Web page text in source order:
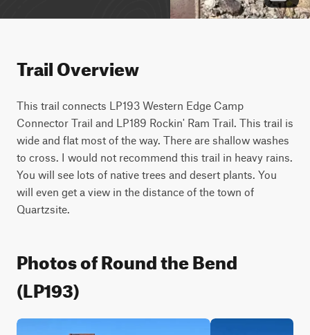
Trail Overview
This trail connects LP193 Western Edge Camp
Connector Trail and LP189 Rockin' Ram Trail. This trail is
wide and flat most of the way. There are shallow washes
to cross. I would not recommend this trail in heavy rains.
You will see lots of native trees and desert plants. You
will even get a view in the distance of the town of
Quartzsite.
Photos of Round the Bend
(LP193)